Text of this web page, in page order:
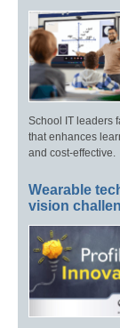
School IT leaders
that enhances
and cost-effective.
Wearable
vision